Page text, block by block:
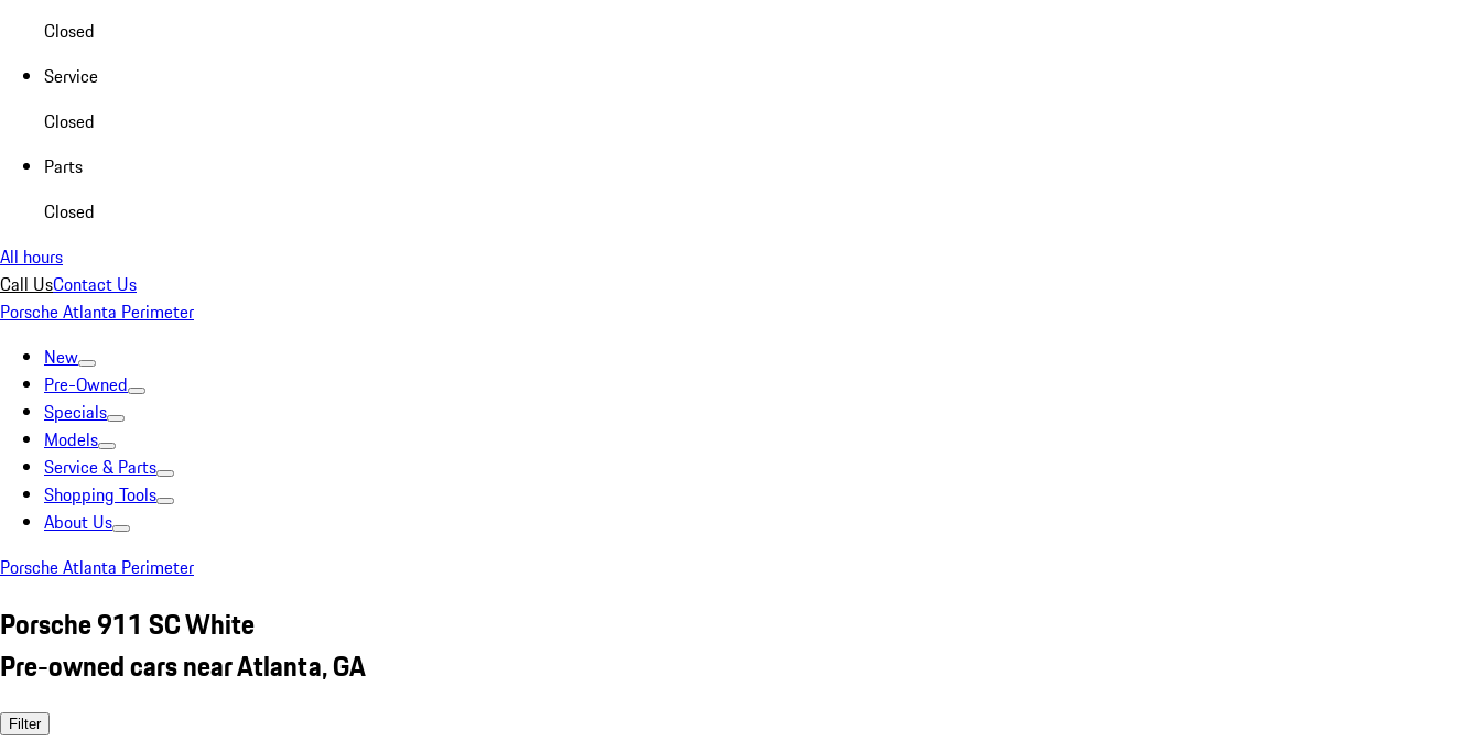
Closed
Service
Closed
Parts
Closed
All hours
Call UsContact Us
Porsche Atlanta Perimeter
New
Pre-Owned
Specials
Models
Service & Parts
Shopping Tools
About Us
Porsche Atlanta Perimeter
Porsche 911 SC White
Pre-owned cars near Atlanta, GA
Filter